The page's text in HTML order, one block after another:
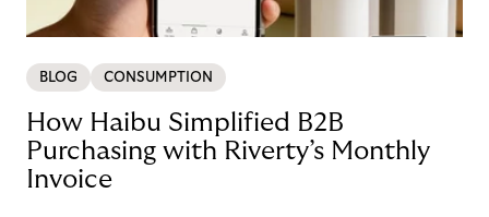
BLOG CONSUMPTION
How Haibu Simplified B2B
Purchasing with Riverty’s Monthly
Invoice